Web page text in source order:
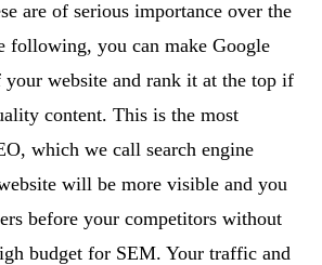
are of serious importance over the
following, you can make Google
your website and rank it at the top if
content. This is the most
which we call search engine
will be more visible and you
before your competitors without
budget for SEM. Your traffic and